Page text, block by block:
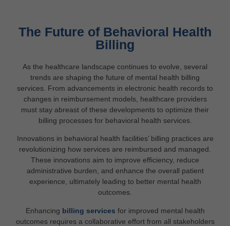
The Future of Behavioral Health
Billing
As the healthcare landscape continues to evolve, several
trends are shaping the future of mental health billing
services. From advancements in electronic health records to
changes in reimbursement models, healthcare providers
must stay abreast of these developments to optimize their
billing processes for behavioral health services.
Innovations in behavioral health facilities’ billing practices are
revolutionizing how services are reimbursed and managed.
These innovations aim to improve efficiency, reduce
administrative burden, and enhance the overall patient
experience, ultimately leading to better mental health
outcomes.
Enhancing billing services for improved mental health
outcomes requires a collaborative effort from all stakeholders